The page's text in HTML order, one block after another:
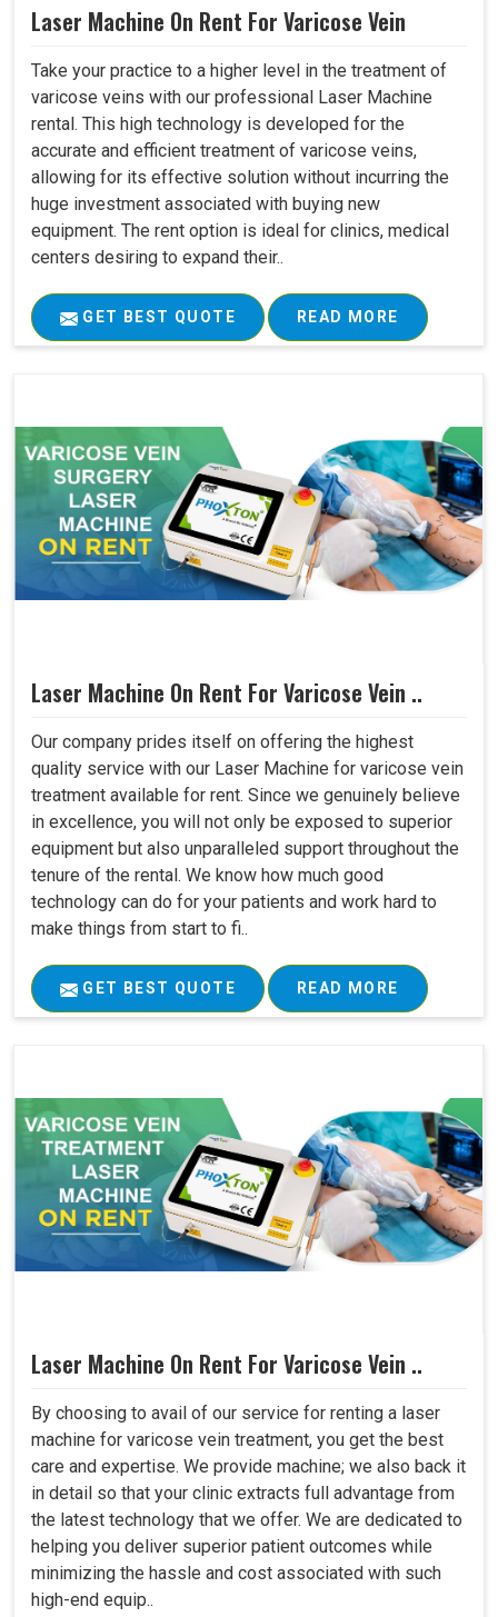
Laser Machine On Rent For Varicose Vein
Take your practice to a higher level in the treatment of
varicose veins with our professional Laser Machine
rental. This high technology is developed for the
accurate and efficient treatment of varicose veins,
allowing for its effective solution without incurring the
huge investment associated with buying new
equipment. The rent option is ideal for clinics, medical
centers desiring to expand their..
GET BEST QUOTE READ MORE
Laser Machine On Rent For Varicose Vein ..
Our company prides itself on offering the highest
quality service with our Laser Machine for varicose vein
treatment available for rent. Since we genuinely believe
in excellence, you will not only be exposed to superior
equipment but also unparalleled support throughout the
tenure of the rental. We know how much good
technology can do for your patients and work hard to
make things from start to fi..
GET BEST QUOTE READ MORE
Laser Machine On Rent For Varicose Vein ..
By choosing to avail of our service for renting a laser
machine for varicose vein treatment, you get the best
care and expertise. We provide machine; we also back it
in detail so that your clinic extracts full advantage from
the latest technology that we offer. We are dedicated to
helping you deliver superior patient outcomes while
minimizing the hassle and cost associated with such
high-end equip..